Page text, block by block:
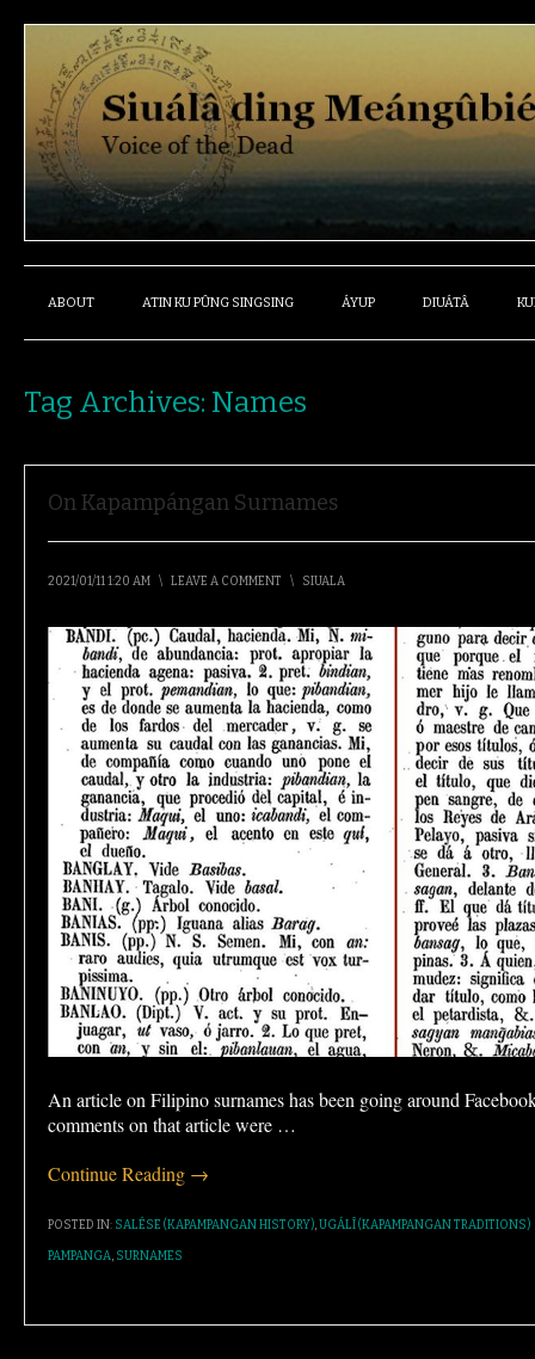
ABOUT ATIN KU PÛNG SINGSING ÁYUP DIUÁTÂ
Tag Archives: Names
On Kapampángan Surnames
2021/01/11 1:20 AM \ LEAVE A COMMENT \ SIUALA
An article on Filipino surnames has been going around
comments on that article were …
Continue Reading →
POSTED IN: SALÉSE (KAPAMPANGAN HISTORY),UGÁLÎ (KAPAMPANGAN TRADITIONS)
PAMPANGA, SURNAMES